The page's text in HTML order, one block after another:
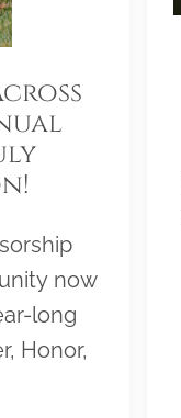
now
long
Honor,